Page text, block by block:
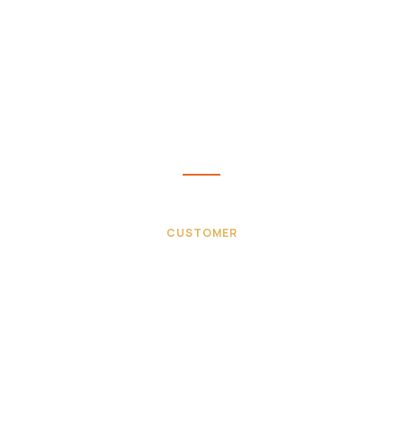
CUSTOMER